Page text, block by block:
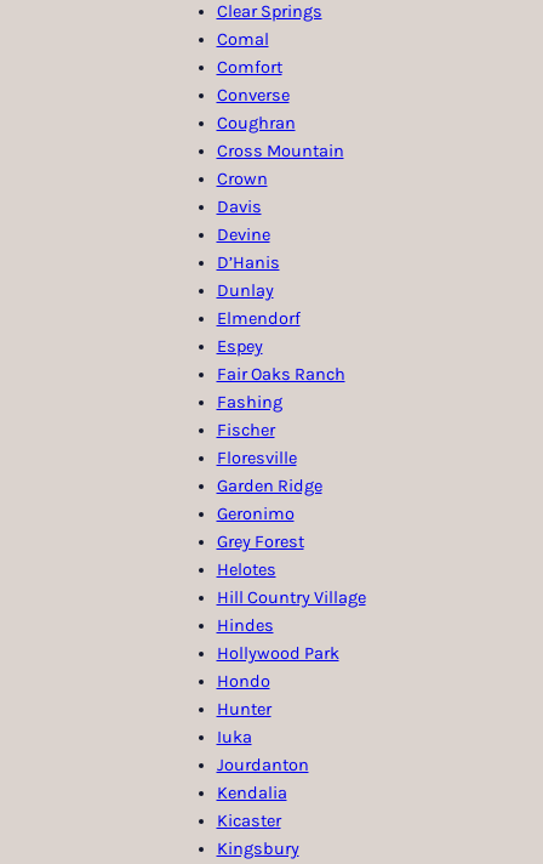
Clear Springs
Comal
Comfort
Converse
Coughran
Cross Mountain
Crown
Davis
Devine
D’Hanis
Dunlay
Elmendorf
Espey
Fair Oaks Ranch
Fashing
Fischer
Floresville
Garden Ridge
Geronimo
Grey Forest
Helotes
Hill Country Village
Hindes
Hollywood Park
Hondo
Hunter
Iuka
Jourdanton
Kendalia
Kicaster
Kingsbury